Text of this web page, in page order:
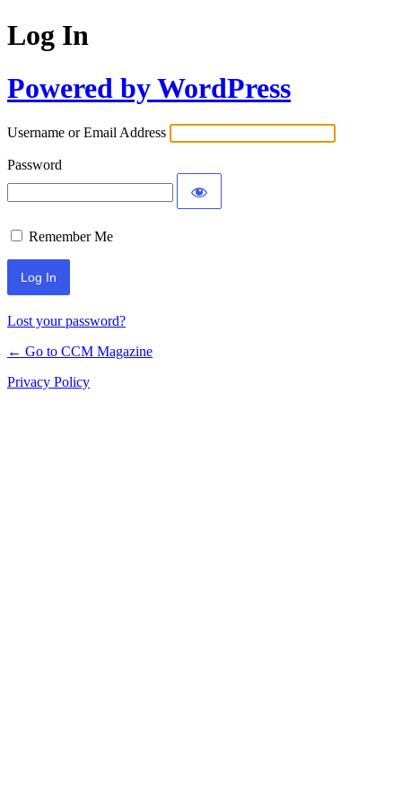
Log In
Powered by WordPress
Username or Email Address
Password
Remember Me
Lost your password?
← Go to CCM Magazine
Privacy Policy